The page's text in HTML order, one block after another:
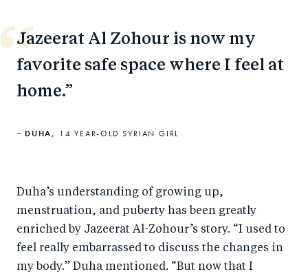
Jazeerat Al Zohour is now my
favorite safe space where I feel at
home.
DUHA, 14 YEAR-OLD SYRIAN GIRL
Duha’s understanding of growing up,
menstruation, and puberty has been greatly
enriched by Jazeerat Al-Zohour’s story. “I used to
feel really embarrassed to discuss the changes in
my body.” Duha mentioned. “But now that I